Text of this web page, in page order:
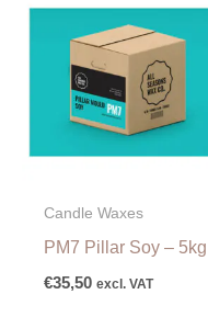
Candle Waxes
PM7 Pillar Soy – 5kg
€35,50 excl. VAT